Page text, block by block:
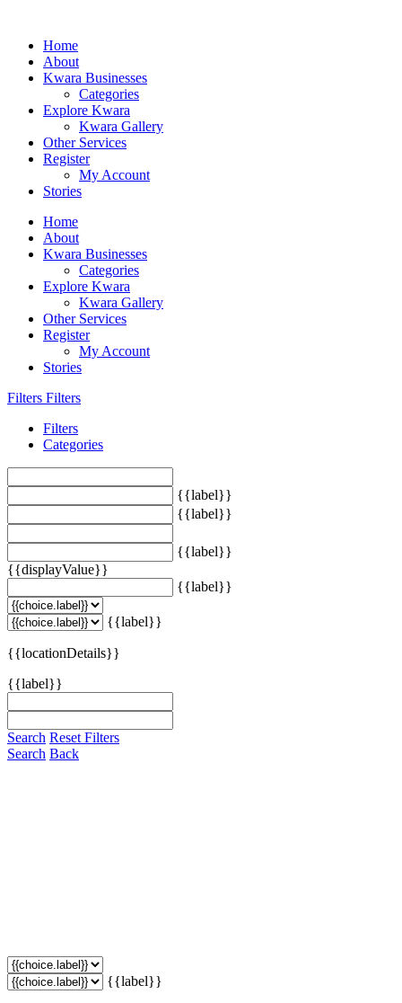
Home
About
Kwara Businesses
Categories
Explore Kwara
Kwara Gallery
Other Services
Register
My Account
Stories
Home
About
Kwara Businesses
Categories
Explore Kwara
Kwara Gallery
Other Services
Register
My Account
Stories
Filters Filters
Filters
Categories
{{label}}
{{label}}
{{label}}
{{displayValue}}
{{label}}
{{label}}
{{locationDetails}}
{{label}}
Search Reset Filters
Search Back
{{label}}